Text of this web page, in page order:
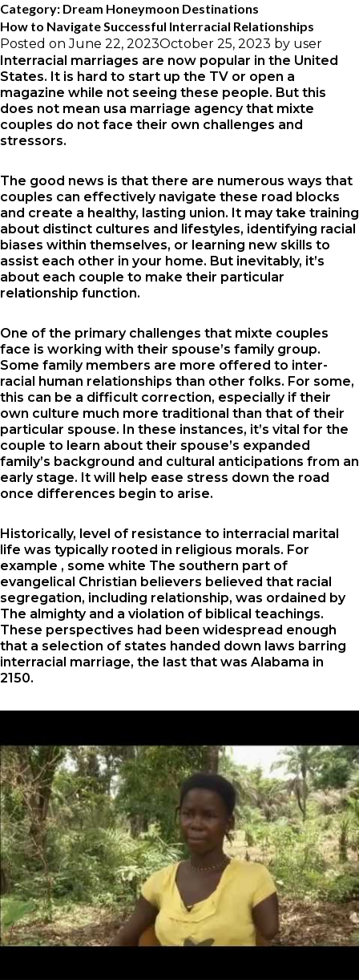
Category: Dream Honeymoon Destinations
How to Navigate Successful Interracial Relationships
Posted onJune 22, 2023October 25, 2023 by user
Interracial marriages are now popular in the United
States. It is hard to start up the TV or open a
magazine while not seeing these people. But this
does not mean usa marriage agencythat mixte
couples do not face their own challenges and
stressors.
The good news is that there are numerous ways that
couples can effectively navigate these road blocks
and create a healthy, lasting union. It may take training
about distinct cultures and lifestyles, identifying racial
biases within themselves, or learning new skills to
assist each other in your home. But inevitably, it’s
about each couple to make their particular
relationship function.
One of the primary challenges that mixte couples
face is working with their spouse’s family group.
Some family members are more offered to inter-
racial human relationships than other folks. For some,
this can be a difficult correction, especially if their
own culture much more traditional than that of their
particular spouse. In these instances, it’s vital for the
couple to learn about their spouse’s expanded
family’s background and cultural anticipations from an
early stage. It will help ease stress down the road
once differences begin to arise.
Historically, level of resistance to interracial marital
life was typically rooted in religious morals. For
example , some white The southern part of
evangelical Christian believers believed that racial
segregation, including relationship, was ordained by
The almighty and a violation of biblical teachings.
These perspectives had been widespread enough
that a selection of states handed down laws barring
interracial marriage, the last that was Alabama in
2150.